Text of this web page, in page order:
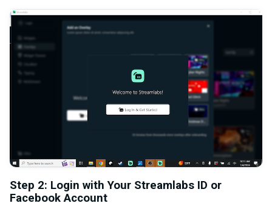
Step 2: Login with Your Streamlabs ID or
Facebook Account